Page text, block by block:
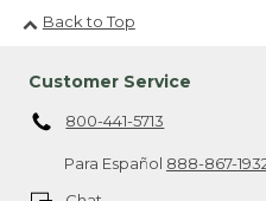
Back to Top
Customer Service
800-441-5713
Para Español 888-867-